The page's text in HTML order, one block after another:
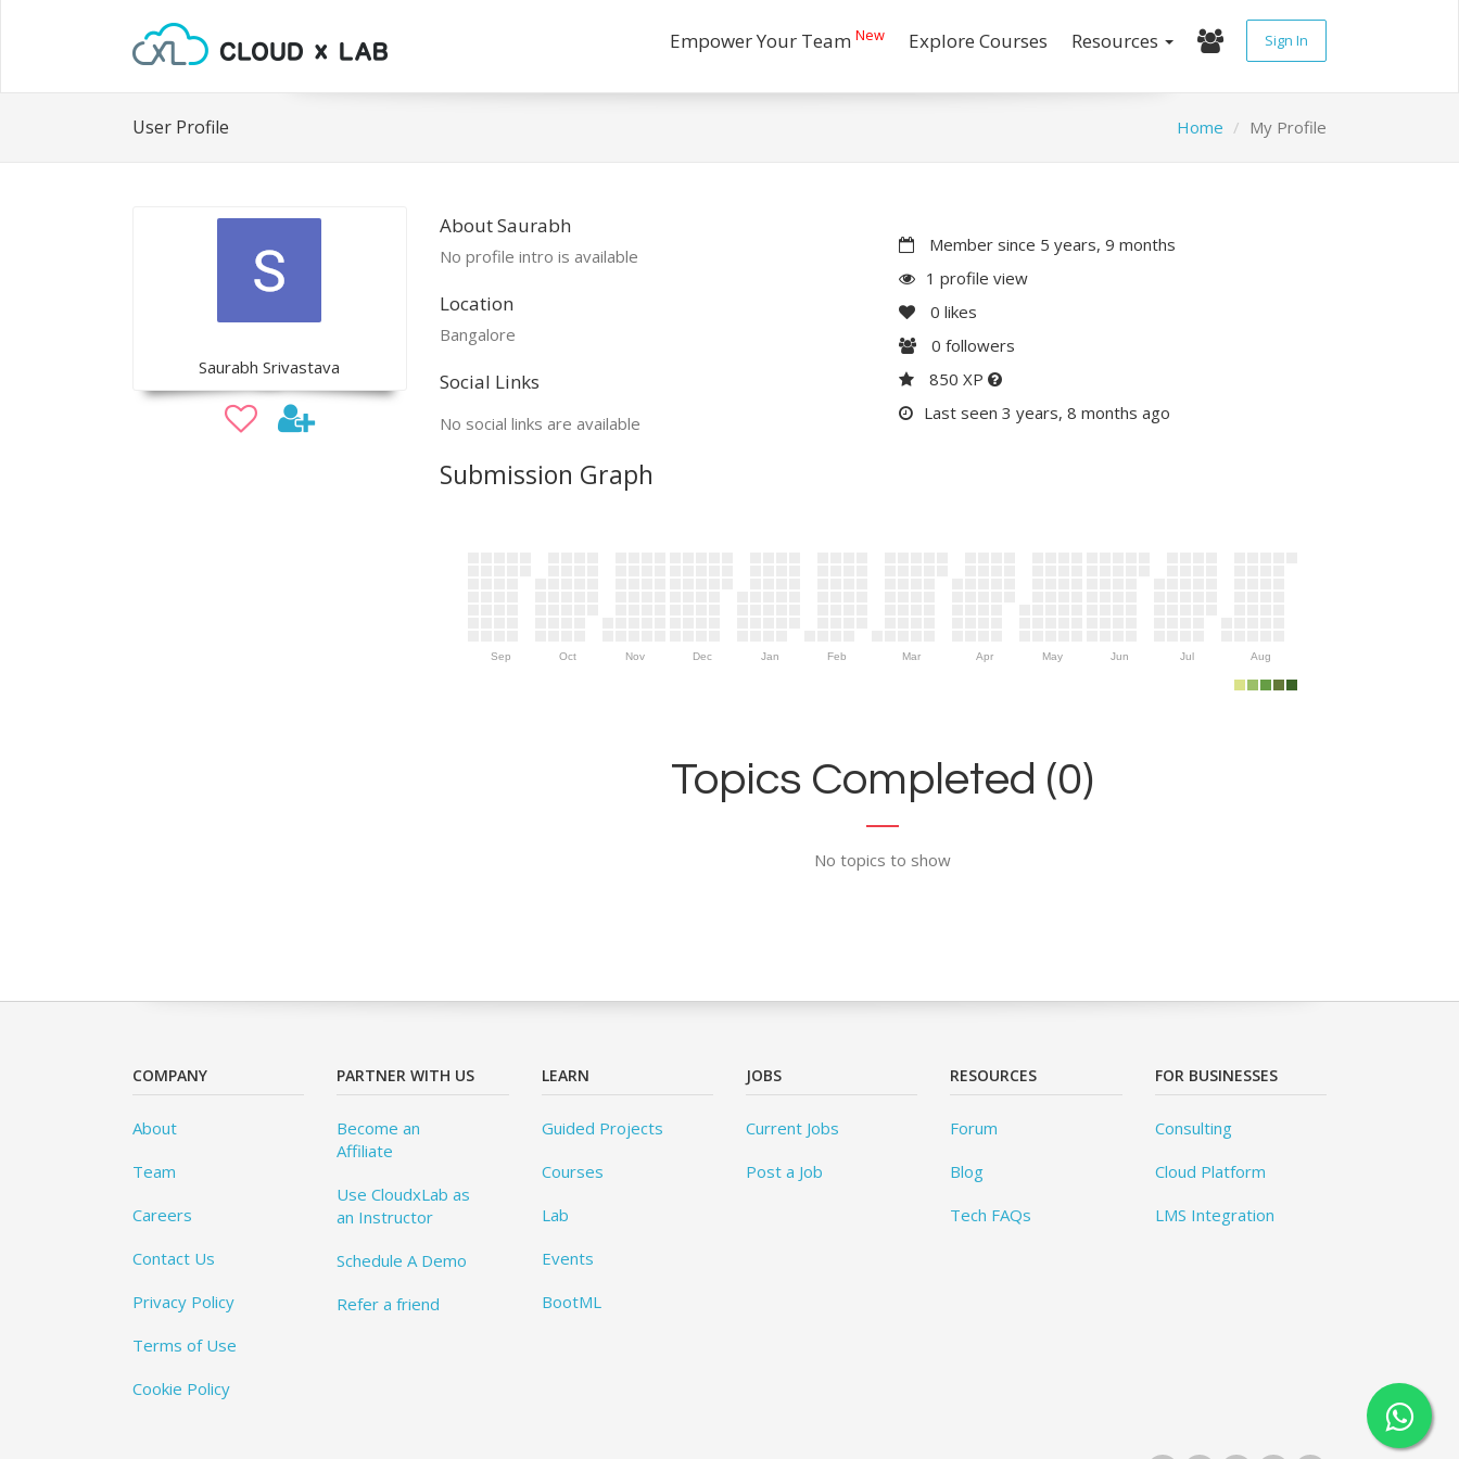
Empower Your Team New Explore Courses Resources Sign In
User Profile Home My Profile
Saurabh Srivastava
About Saurabh
No profile intro is available
Location
Bangalore
Social Links
No social links are available
Member since 5 years, 9 months
1 profile view
0 likes
0 followers
850 XP
Last seen 3 years, 8 months ago
Submission Graph
Sep Oct Nov Dec Jan Feb Mar Apr May Jun Jul Aug
Topics Completed (0)
No topics to show
COMPANY
About
Team
Careers
Contact Us
Privacy Policy
Terms of Use
Cookie Policy
PARTNER WITH US
Become an
Affiliate
Use CloudxLab as
an Instructor
Schedule A Demo
Refer a friend
LEARN
Guided Projects
Courses
Lab
Events
BootML
JOBS
Current Jobs
Post a Job
RESOURCES
Forum
Blog
Tech FAQs
FOR BUSINESSES
Consulting
Cloud Platform
LMS Integration